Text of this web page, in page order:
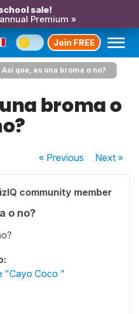
sale!
Premium »
Join FREE
Así que, es una broma o no?
broma o
« Previous Next»
community member
o no?
"Cayo Coco "